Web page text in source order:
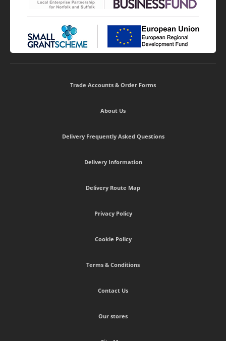
Trade Accounts & Order Forms
About Us
Delivery Frequently Asked Questions
Delivery Information
Delivery Route Map
Privacy Policy
Cookie Policy
Terms & Conditions
Contact Us
Our stores